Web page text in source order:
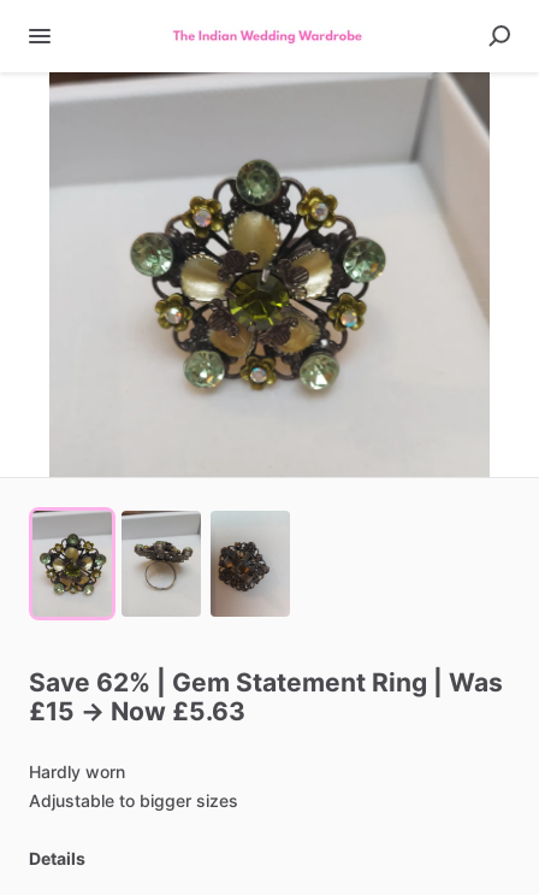
Save 62% Gem Statement Ring
Was
£15 → Now £5.63
Hardly worn
Adjustable to bigger sizes
Details